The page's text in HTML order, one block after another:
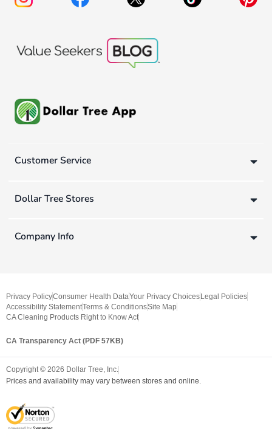
Customer Service
Dollar Tree Stores
Company Info
Privacy PolicyConsumer Health DataYour Privacy Choices Legal Policies
Accessibility StatementTerms & ConditionsSite Map
CA Cleaning Products Right to Know Act
CA Transparency Act (PDF 57KB)
Copyright © 2026 Dollar Tree, Inc.
Prices and availability may vary between stores and online.